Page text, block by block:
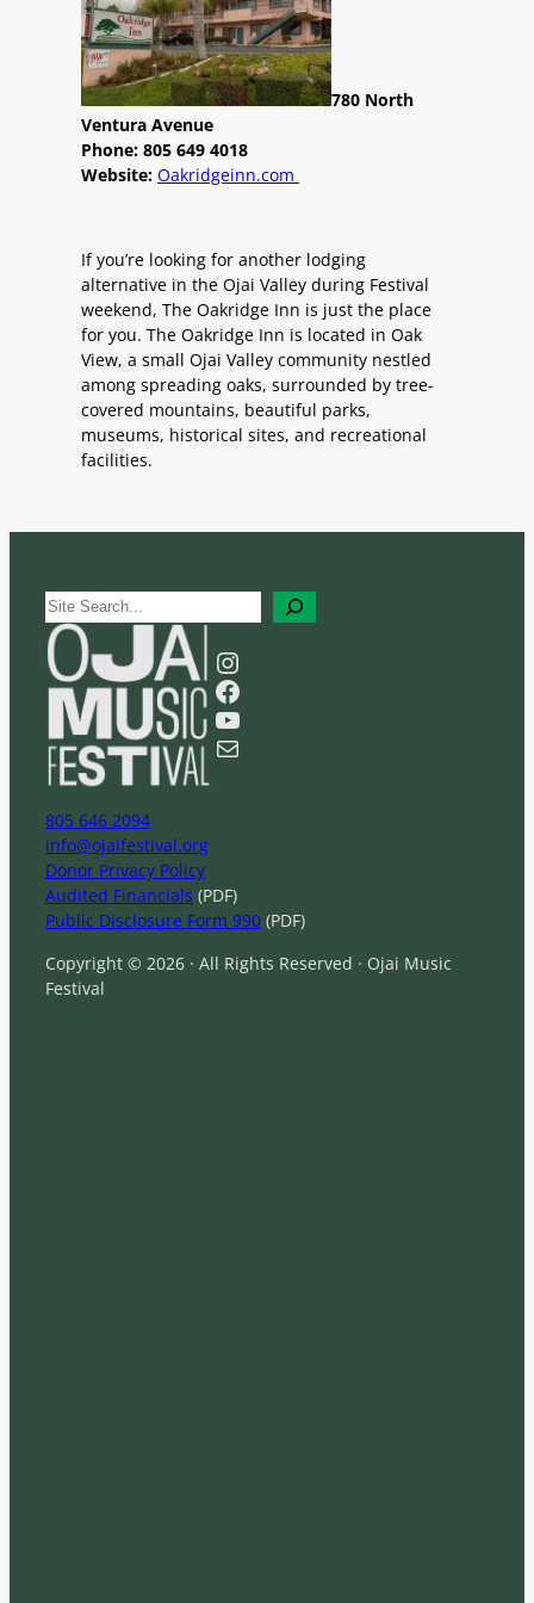
780 North
Ventura Avenue
Phone: 805 649 4018
Website: Oakridgeinn.com
If you’re looking for another lodging
alternative in the Ojai Valley during Festival
weekend, The Oakridge Inn is just the place
for you. The Oakridge Inn is located in Oak
View, a small Ojai Valley community nestled
among spreading oaks, surrounded by tree-
covered mountains, beautiful parks,
museums, historical sites, and recreational
facilities.
S
e
a
r
Instagram
Facebook
YouTube
Mail
805 646 2094
info@ojaifestival.org
Donor Privacy Policy
Audited Financials (PDF)
Public Disclosure Form 990 (PDF)
Copyright © 2026 · All Rights Reserved · Ojai Music
Festival